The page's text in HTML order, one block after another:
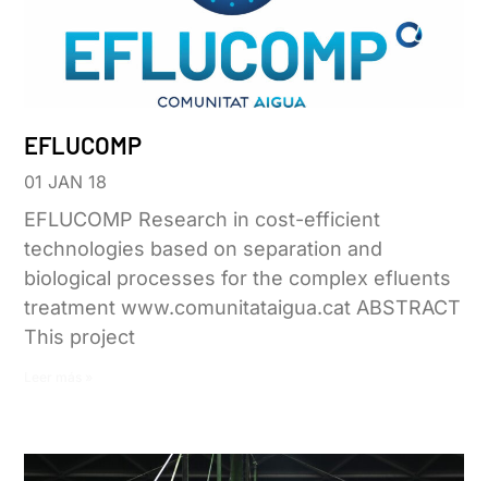
EFLUCOMP
01 JAN 18
EFLUCOMP Research in cost-efficient
technologies based on separation and
biological processes for the complex efluents
treatment www.comunitataigua.cat ABSTRACT
This project